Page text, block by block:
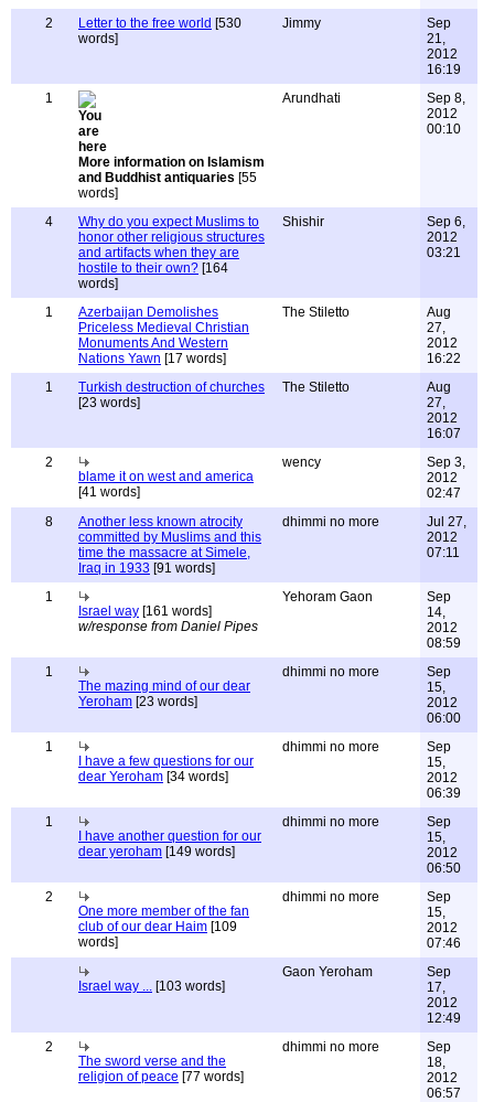
2
Letter to the free world [530
words]
Jimmy
Sep
21,
2012
16:19
1
More information on Islamism
and Buddhist antiquaries [55
words]
Arundhati
Sep 8,
2012
00:10
4
Why do you expect Muslims to
honor other religious structures
and artifacts when they are
hostile to their own? [164
words]
Shishir
Sep 6,
2012
03:21
1
Azerbaijan Demolishes
Priceless Medieval Christian
Monuments And Western
Nations Yawn [17 words]
The Stiletto
Aug
27,
2012
16:22
1
Turkish destruction of churches
[23 words]
The Stiletto
Aug
27,
2012
16:07
2
blame it on west and america
[41 words]
wency
Sep 3,
2012
02:47
8
Another less known atrocity
committed by Muslims and this
time the massacre at Simele,
Iraq in 1933 [91 words]
dhimmi no more
Jul 27,
2012
07:11
1
Israel way [161 words]
w/response from Daniel Pipes
Yehoram Gaon
Sep
14,
2012
08:59
1
The mazing mind of our dear
Yeroham [23 words]
dhimmi no more
Sep
15,
2012
06:00
1
I have a few questions for our
dear Yeroham [34 words]
dhimmi no more
Sep
15,
2012
06:39
1
I have another question for our
dear yeroham [149 words]
dhimmi no more
Sep
15,
2012
06:50
2
One more member of the fan
club of our dear Haim [109
words]
dhimmi no more
Sep
15,
2012
07:46
Israel way ... [103 words]
Gaon Yeroham
Sep
17,
2012
12:49
2
The sword verse and the
religion of peace [77 words]
dhimmi no more
Sep
18,
2012
06:57